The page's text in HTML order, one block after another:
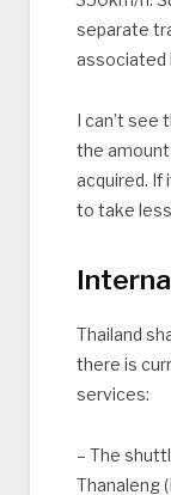
separate
associated
I can’t see
the
acquired. If
to take
Thailand
there is
services:
– The
Thanaleng